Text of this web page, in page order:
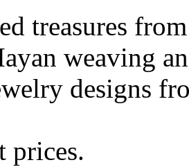
treasures
weaving
designs
prices.